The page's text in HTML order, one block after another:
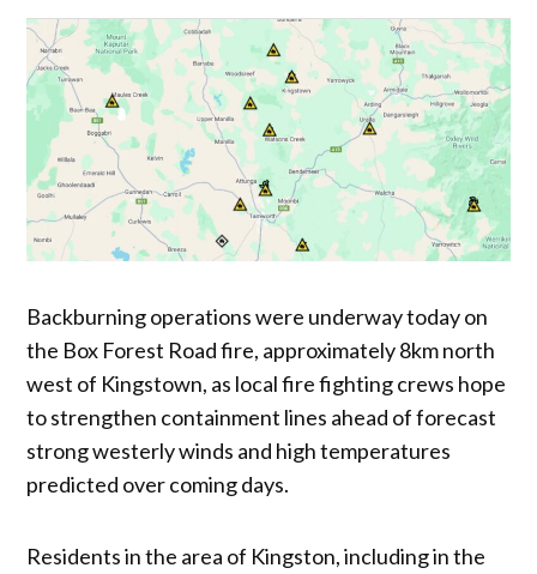
Backburning operations were underway today on
the Box Forest Road fire, approximately 8km north
west of Kingstown, as local fire fighting crews hope
to strengthen containment lines ahead of forecast
strong westerly winds and high temperatures
predicted over coming days.
Residents in the area of Kingston, including in the